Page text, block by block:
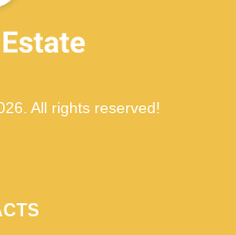
All rights reserved!